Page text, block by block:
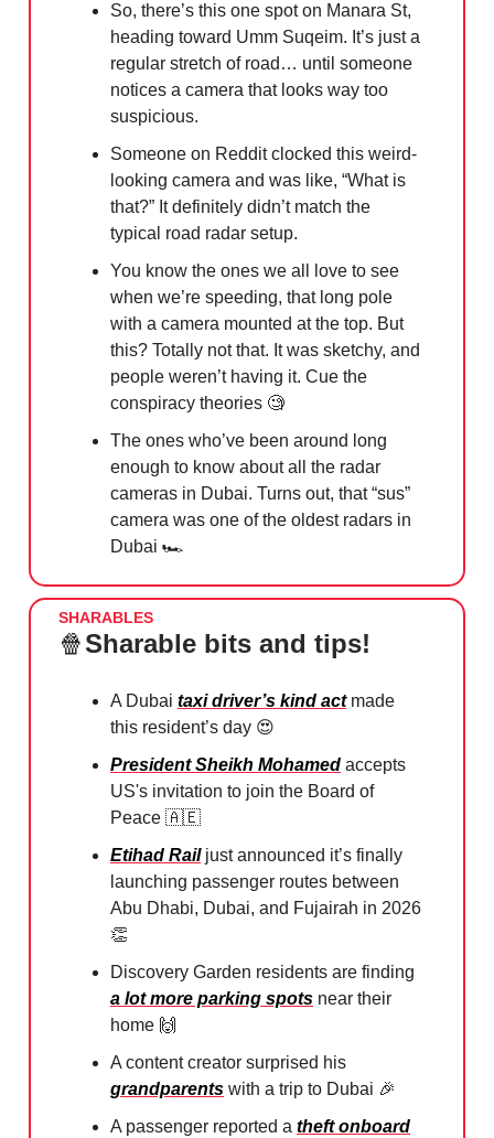
So, there’s this one spot on Manara St,
heading toward Umm Suqeim. It’s just a
regular stretch of road… until someone
notices a camera that looks way too
suspicious.
Someone on Reddit clocked this weird-
looking camera and was like, “What is
that?” It definitely didn’t match the
typical road radar setup.
You know the ones we all love to see
when we’re speeding, that long pole
with a camera mounted at the top. But
this? Totally not that. It was sketchy, and
people weren’t having it. Cue the
conspiracy theories 🧐
The ones who’ve been around long
enough to know about all the radar
cameras in Dubai. Turns out, that “sus”
camera was one of the oldest radars in
Dubai 🏎️
SHARABLES
🍿Sharable bits and tips!
A Dubai taxi driver’s kind actmade
this resident’s day 😍
President Sheikh Mohamed accepts
US's invitation to join the Board of
Peace 🇦🇪
Etihad Railjust announced it’s finally
launching passenger routes between
Abu Dhabi, Dubai, and Fujairah in 2026⁠
👏
Discovery Garden residents are finding
a lot more parking spots near their
home 🙌
A content creator surprised his
grandparents with a trip to Dubai 🎉
A passenger reported a theft onboard